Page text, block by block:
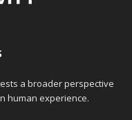
a broader perspective
human experience.